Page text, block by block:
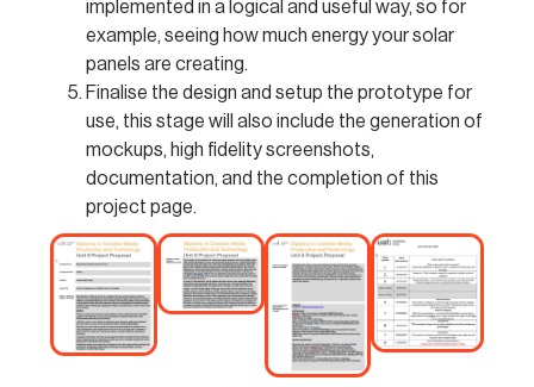
implemented in a logical and useful way, so for
example, seeing how much energy your solar
panels are creating.
Finalise the design and setup the prototype for
use, this stage will also include the generation of
mockups, high fidelity screenshots,
documentation, and the completion of this
project page.